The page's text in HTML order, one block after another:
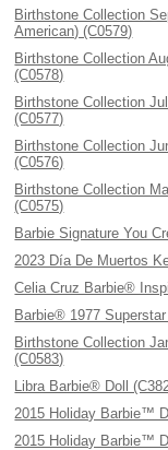
Birthstone Collection
American) (C0579)
Birthstone Collection
(C0578)
Birthstone Collection
(C0577)
Birthstone Collection
(C0576)
Birthstone Collection
(C0575)
Barbie Signature You
2023 Día De Muertos
Celia Cruz Barbie®
Barbie® 1977
Birthstone Collection
(C0583)
Libra Barbie® Doll
2015 Holiday Barbie™
2015 Holiday Barbie™